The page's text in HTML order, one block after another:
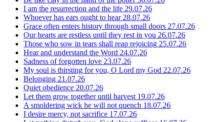
I am the resurrection and the life 29.07.26
Whoever has ears ought to hear 28.07.26
Grace often enters history through small doors 27.07.26
Our hearts are restless until they rest in you 26.07.26
Those who sow in tears shall reap rejoicing 25.07.26
Hear and understand the Word 24.07.26
Sadness of forgotten love 23.07.26
My soul is thirsting for you, O Lord my God 22.07.26
Belonging 21.07.26
Quiet obedience 20.07.26
Let them grow together until harvest 19.07.26
A smoldering wick he will not quench 18.07.26
I desire mercy, not sacrifice 17.07.26